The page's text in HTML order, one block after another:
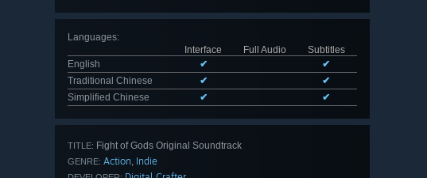
Languages:
Interface
Full Audio
Subtitles
English
✔
✔
Traditional Chinese
✔
✔
Simplified Chinese
✔ ✔
TITLE: Fight of Gods Original Soundtrack
GENRE: Action, Indie